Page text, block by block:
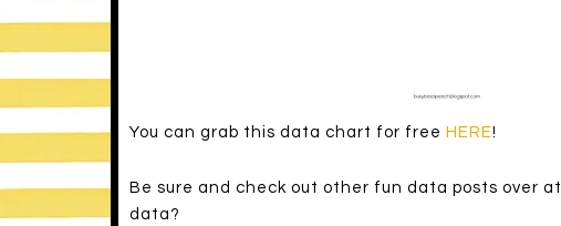
You can grab this data chart for free HERE!
Be sure and check out other fun data posts over at
data?